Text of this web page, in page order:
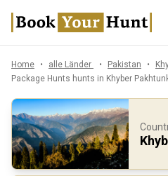
Home alle Länder Pakistan
Package Hunts hunts in Khyber